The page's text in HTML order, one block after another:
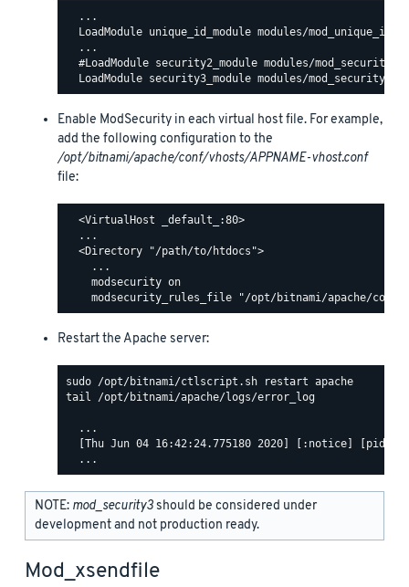
  ...
LoadModule unique_id_module modules/
  ...
#LoadModule security2_module modules/
Enable ModSecurity in each virtual host file. For example,
add the following configuration to the
/opt/bitnami/apache/conf/vhosts/APPNAME-vhost.conf
file:
  <VirtualHost _default_:80>
  ...
  <Directory "/path/to/htdocs">
    ...
    modsecurity on
Restart the Apache server:
tail /opt/bitnami/apache/logs/error_log
  ...
[Thu Jun 04 16:42:24.775180 2020] [:notice] [pid
NOTE: mod_security3should be considered under
development and not production ready.
Mod_xsendfile